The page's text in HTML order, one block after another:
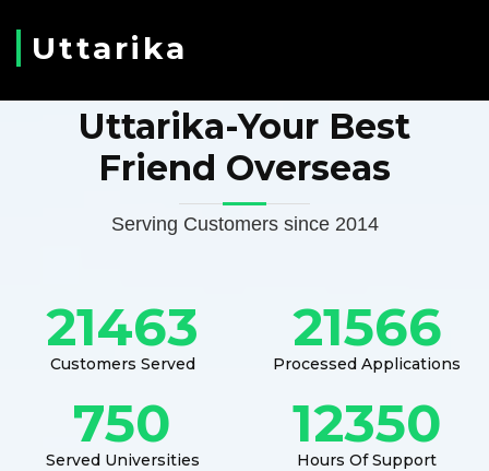
Uttarika
Uttarika-Your Best
Friend Overseas
Serving Customers since 2014
21463
Customers Served
21566
Processed Applications
750
Served Universities
12350
Hours Of Support